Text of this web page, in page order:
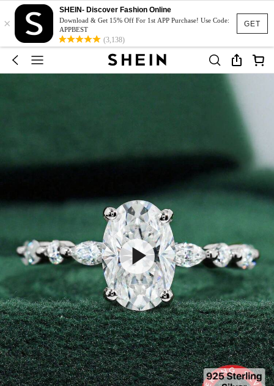
GET
×
SHEIN- Discover Fashion Online
Download & Get 15% Off For 1st APP Purchase! Use Code:
APPBEST
(3,138)